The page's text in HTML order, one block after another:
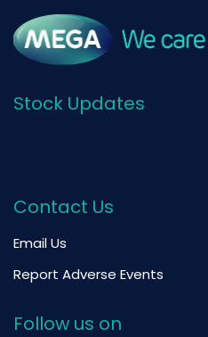
Stock Updates
Contact Us
Email Us
Report Adverse Events
Follow us on